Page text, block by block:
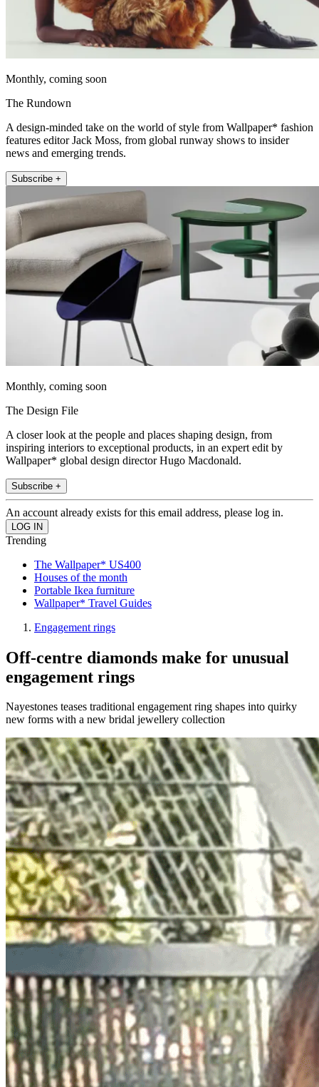
Monthly, coming soon
The Rundown
A design-minded take on the world of style from Wallpaper* fashion
features editor Jack Moss, from global runway shows to insider
news and emerging trends.
Subscribe +
Monthly, coming soon
The Design File
A closer look at the people and places shaping design, from
inspiring interiors to exceptional products, in an expert edit by
Wallpaper* global design director Hugo Macdonald.
Subscribe +
An account already exists for this email address, please log in.
Trending
The Wallpaper* US400
Houses of the month
Portable Ikea furniture
Wallpaper* Travel Guides
Engagement rings
Off-centre diamonds make for unusual
engagement rings
Nayestones teases traditional engagement ring shapes into quirky
new forms with a new bridal jewellery collection